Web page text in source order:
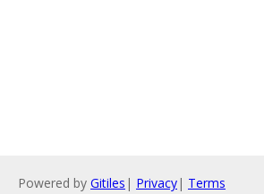
Powered by Gitiles | Privacy| Terms